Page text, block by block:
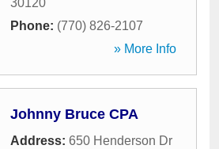
30120
Phone: (770) 826-2107
» More Info
Johnny Bruce CPA
Address: 650 Henderson Dr